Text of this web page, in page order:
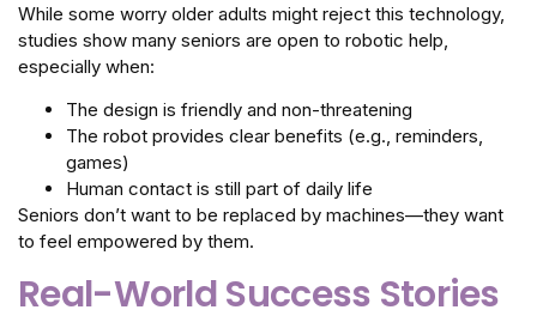
While some worry older adults might reject this technology,
studies show many seniors are open to robotic help,
especially when:
The design is friendly and non-threatening
The robot provides clear benefits (e.g., reminders,
games)
Human contact is still part of daily life
Seniors don’t want to be replaced by machines—they want
to feel empowered by them.
Real-World Success Stories